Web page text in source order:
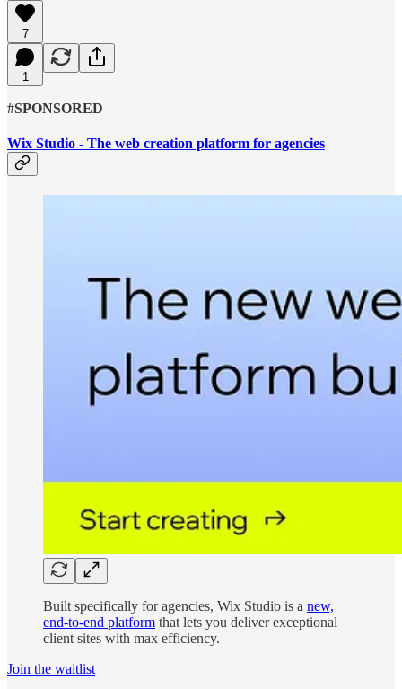
7
1
#SPONSORED
Wix Studio - The web creation platform for agencies
Built specifically for agencies, Wix Studio is a new,
end-to-end platform that lets you deliver exceptional
client sites with max efficiency.
Join the waitlist